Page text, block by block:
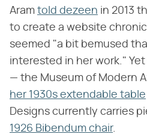
Aram told dezeen in 2013
to create a website
seemed "a bit bemused
interested in her work."
— the Museum of Modern
her 1930s extendable table
Designs currently carries
1926 Bibendum chair.